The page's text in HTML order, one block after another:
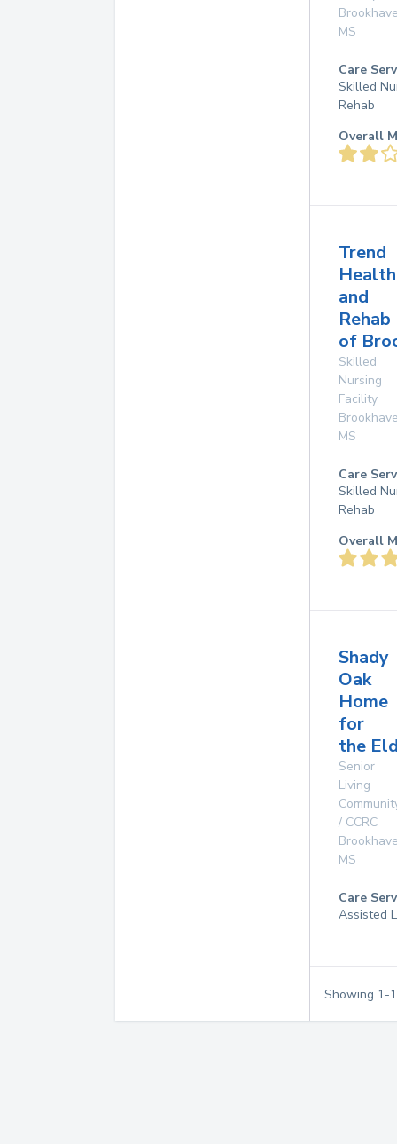
MS
Care
Skilled
Rehab
Overall
Trend
Health
and
Rehab
of
Skilled
Nursing
Facility
MS
Care
Skilled
Rehab
Overall
Shady
Oak
Home
for
the
Senior
Living
/ CCRC
MS
Care
Assisted
Showing 1-